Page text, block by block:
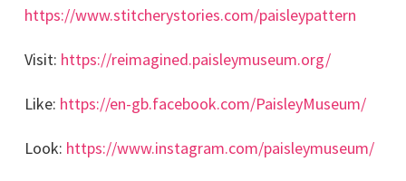
https://www.stitcherystories.com/paisleypattern
Visit: https://reimagined.paisleymuseum.org/
Like: https://en-gb.facebook.com/PaisleyMuseum/
Look: https://www.instagram.com/paisleymuseum/